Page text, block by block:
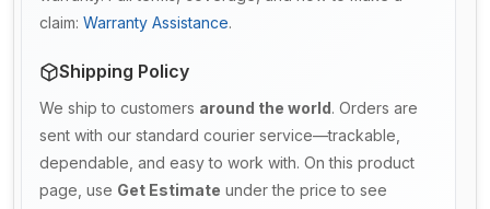
claim: Warranty Assistance.
Shipping Policy
We ship to customers around the world. Orders are
sent with our standard courier service—trackable,
dependable, and easy to work with. On this product
page, use Get Estimate under the price to see